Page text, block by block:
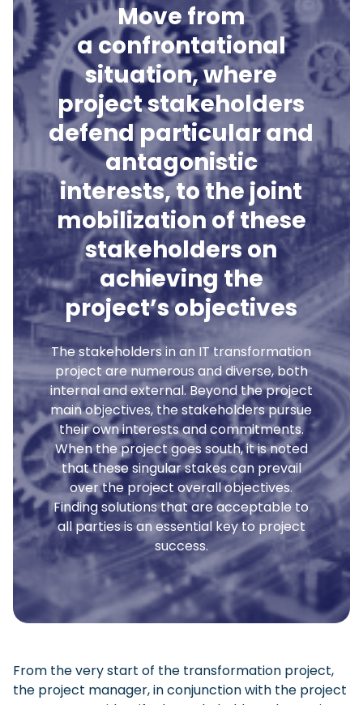
Move from
a confrontational
situation, where
project stakeholders
defend particular and
antagonistic
interests, to the joint
mobilization of these
stakeholders on
achieving the
project’s objectives
The stakeholders in an IT transformation
project are numerous and diverse, both
internal and external. Beyond the project
main objectives, the stakeholders pursue
their own interests and commitments.
When the project goes south, it is noted
that these singular stakes can prevail
over the project overall objectives.
Finding solutions that are acceptable to
all parties is an essential key to project
success.
From the very start of the transformation project,
the project manager, in conjunction with the project